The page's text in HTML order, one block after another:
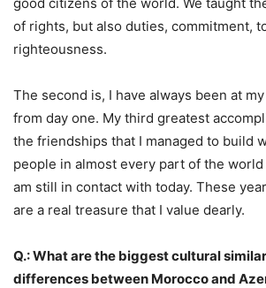
of rights, but also duties, commitment,
righteousness.
The second is, I have always been at my
from day one. My third greatest
the friendships that I managed to build
people in almost every part of the
am still in contact with today. These
are a real treasure that I value dearly.
Q.: What are the biggest cultural
differences between Morocco and